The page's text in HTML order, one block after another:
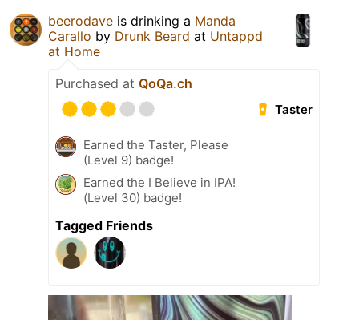
beerodave is drinking a Manda
Carallo by Drunk Beard at Untappd
at Home
Purchased at QoQa.ch
Taster
Earned the Taster, Please
(Level 9) badge!
Earned the I Believe in IPA!
(Level 30) badge!
Tagged Friends